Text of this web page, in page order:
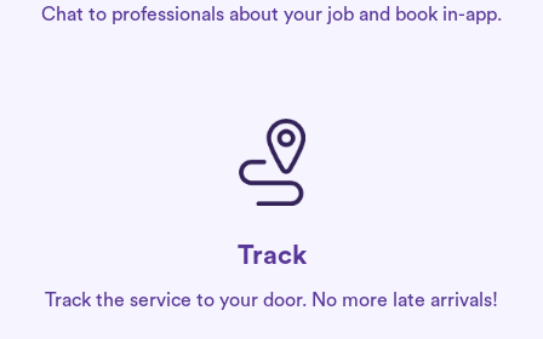
Chat to professionals about your job and book in-app.
Track
Track the service to your door. No more late arrivals!